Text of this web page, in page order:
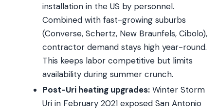
installation in the US by personnel.
Combined with fast-growing suburbs
(Converse, Schertz, New Braunfels, Cibolo),
contractor demand stays high year-round.
This keeps labor competitive but limits
availability during summer crunch.
Post-Uri heating upgrades: Winter Storm
Uri in February 2021 exposed San Antonio